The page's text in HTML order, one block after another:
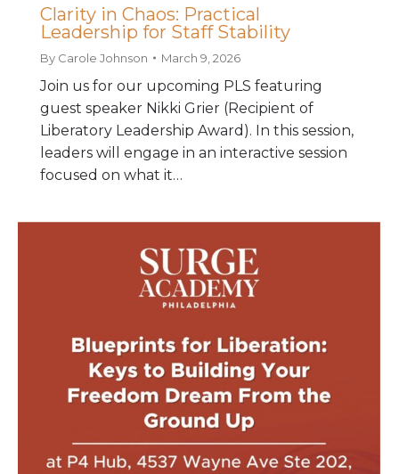
Clarity in Chaos: Practical
Leadership for Staff Stability
By Carole Johnson March 9, 2026
Join us for our upcoming PLS featuring
guest speaker Nikki Grier (Recipient of
Liberatory Leadership Award). In this session,
leaders will engage in an interactive session
focused on what it…